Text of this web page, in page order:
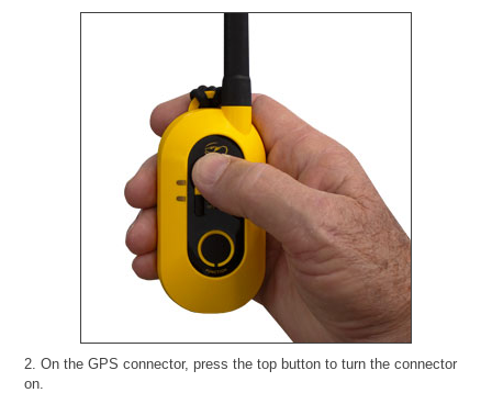
2. On the GPS connector, press the top button to turn the connector
on.